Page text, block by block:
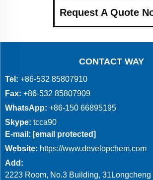
Request A Quote
CONTACT WAY
Tel: +86-532 85807910
Fax: +86-532 85807909
WhatsApp: +86-150 66895195
Skype: tcca90
E-mail: [email protected]
Website: https://www.developchem.com
Add:
2223 Room, No.3 Building,